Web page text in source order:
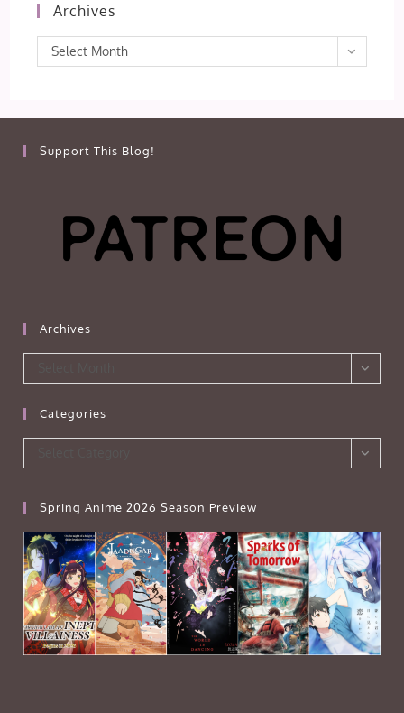
Archives
Archives
Select Month
Support This Blog!
Archives
Categories
Spring Anime 2026 Season Preview